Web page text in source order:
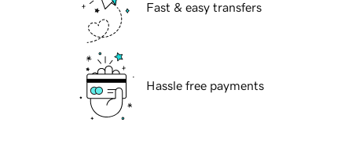
Fast & easy transfers
Hassle free payments